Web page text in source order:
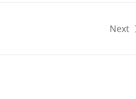
Next